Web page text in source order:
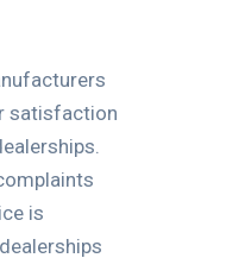
satisfaction
is